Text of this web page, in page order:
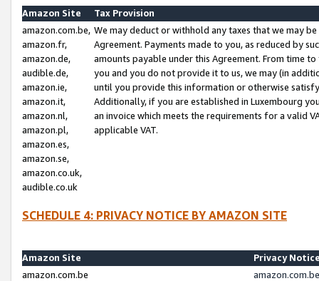
Amazon Site
Tax Provision
amazon.com.be,
amazon.fr,
amazon.de,
audible.de,
amazon.ie,
amazon.it,
amazon.nl,
amazon.pl,
amazon.es,
amazon.se,
amazon.co.uk,
audible.co.uk
We may deduct or withhold any taxes that we may
Agreement. Payments made to you, as reduced by
amounts payable under this Agreement. From time
you and you do not provide it to us, we may (in
until you provide this information or otherwise
Additionally, if you are established in Luxembourg
an invoice which meets the requirements for a valid
applicable VAT.
SCHEDULE 4: PRIVACY NOTICE BY AMAZON SITE
Amazon Site
Privacy
amazon.com.be